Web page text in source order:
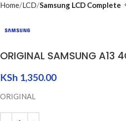
Home LCD Samsung LCD Complete
ORIGINAL SAMSUNG A13
KSh 1,350.00
ORIGINAL